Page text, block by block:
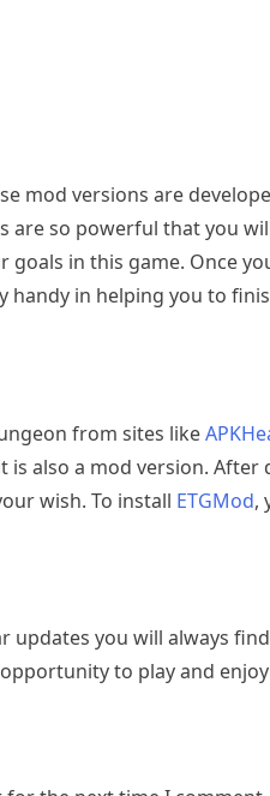
mod versions are
are so powerful that you
in this game. Once
in helping you to
from sites like
also a mod version.
wish. To install ETGMod,
you will always
to play and